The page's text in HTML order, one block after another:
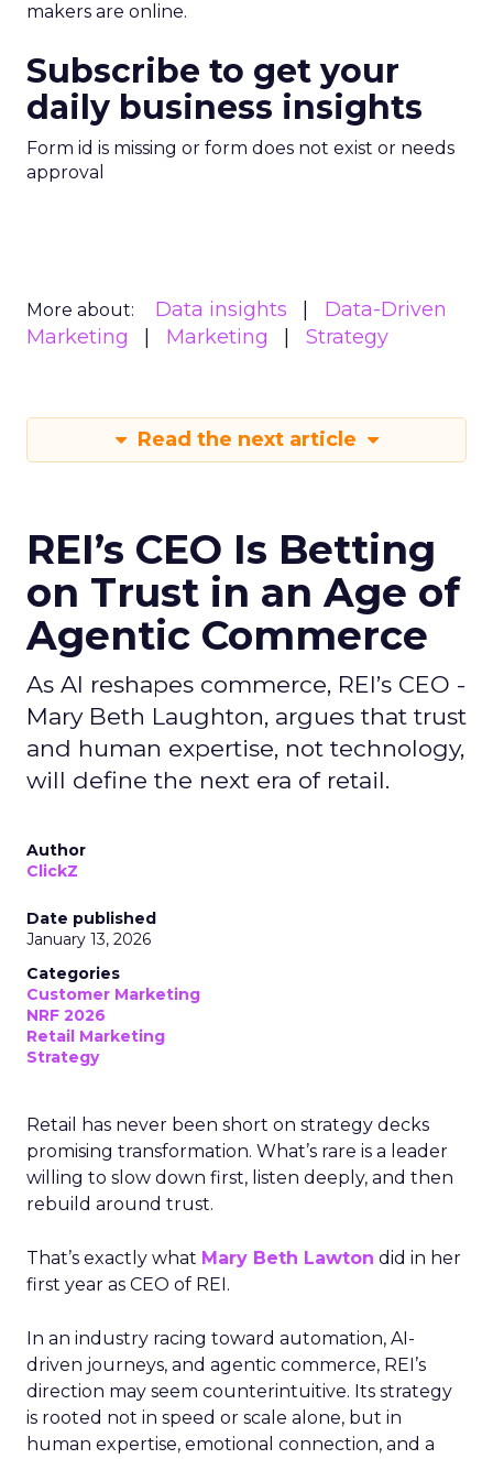
makers are online.
Subscribe to get your
daily business insights
Form id is missing or form does not exist or needs
approval
More about: Data insights
Data-Driven
Marketing
Marketing Strategy
Read the next article
REI’s CEO Is Betting
on Trust in an Age of
Agentic Commerce
As AI reshapes commerce, REI’s CEO -
Mary Beth Laughton, argues that trust
and human expertise, not technology,
will define the next era of retail.
Author
ClickZ
Date published
January 13, 2026
Categories
Customer Marketing
NRF 2026
Retail Marketing
Strategy
Retail has never been short on strategy decks
promising transformation. What’s rare is a leader
willing to slow down first, listen deeply, and then
rebuild around trust.
That’s exactly what Mary Beth Lawton did in her
first year as CEO of REI.
In an industry racing toward automation, AI-
driven journeys, and agentic commerce, REI’s
direction may seem counterintuitive. Its strategy
is rooted not in speed or scale alone, but in
human expertise, emotional connection, and a